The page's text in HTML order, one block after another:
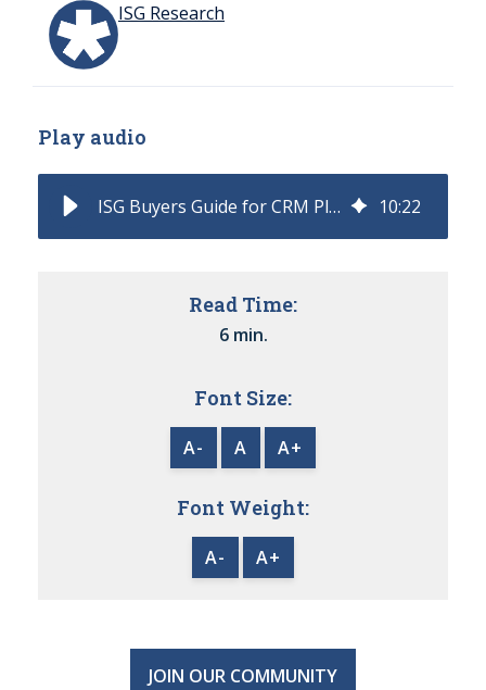
ISG Research
Play audio
ISG Buyers Guide for CRM Platform Classifies and Rates Software Providers 10:22
Read Time:
6 min.
Font Size:
A- A A+
Font Weight:
A- A+
JOIN OUR COMMUNITY